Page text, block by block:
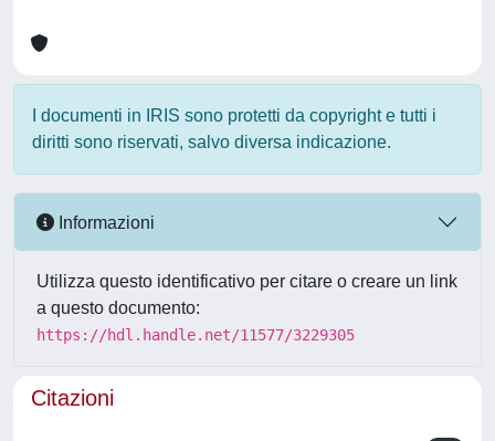
I documenti in IRIS sono protetti da copyright e tutti i
diritti sono riservati, salvo diversa indicazione.
Informazioni
Utilizza questo identificativo per citare o creare un link
a questo documento:
https://hdl.handle.net/11577/3229305
Citazioni